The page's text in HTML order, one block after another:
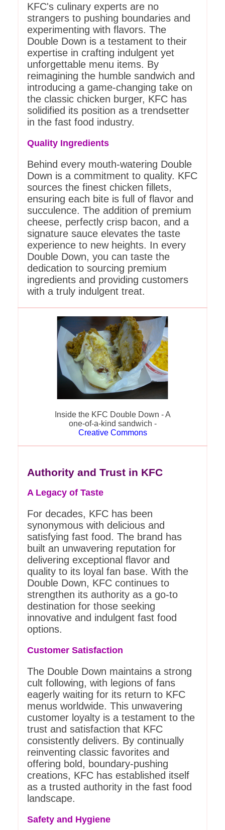
KFC's culinary experts are no
strangers to pushing boundaries and
experimenting with flavors. The
Double Down is a testament to their
expertise in crafting indulgent yet
unforgettable menu items. By
reimagining the humble sandwich and
introducing a game-changing take on
the classic chicken burger, KFC has
solidified its position as a trendsetter
in the fast food industry.
Quality Ingredients
Behind every mouth-watering Double
Down is a commitment to quality. KFC
sources the finest chicken fillets,
ensuring each bite is full of flavor and
succulence. The addition of premium
cheese, perfectly crisp bacon, and a
signature sauce elevates the taste
experience to new heights. In every
Double Down, you can taste the
dedication to sourcing premium
ingredients and providing customers
with a truly indulgent treat.
Inside the KFC Double Down - A
one-of-a-kind sandwich -
Creative Commons
Authority and Trust in KFC
A Legacy of Taste
For decades, KFC has been
synonymous with delicious and
satisfying fast food. The brand has
built an unwavering reputation for
delivering exceptional flavor and
quality to its loyal fan base. With the
Double Down, KFC continues to
strengthen its authority as a go-to
destination for those seeking
innovative and indulgent fast food
options.
Customer Satisfaction
The Double Down maintains a strong
cult following, with legions of fans
eagerly waiting for its return to KFC
menus worldwide. This unwavering
customer loyalty is a testament to the
trust and satisfaction that KFC
consistently delivers. By continually
reinventing classic favorites and
offering bold, boundary-pushing
creations, KFC has established itself
as a trusted authority in the fast food
landscape.
Safety and Hygiene